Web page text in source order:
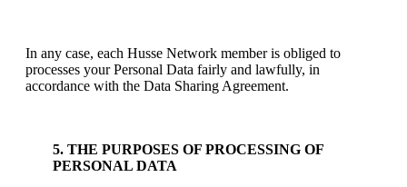
In any case, each Husse Network member is obliged to
processes your Personal Data fairly and lawfully, in
accordance with the Data Sharing Agreement.
5. THE PURPOSES OF PROCESSING OF
PERSONAL DATA